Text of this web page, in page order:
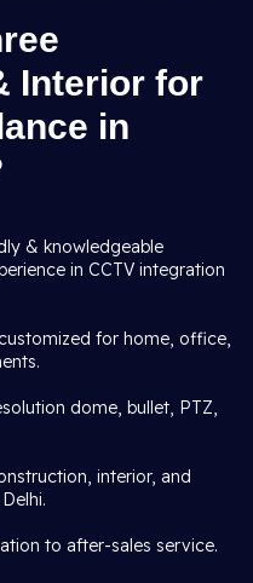
Interior for
in
& knowledgeable
in CCTV integration
for home, office,
dome, bullet, PTZ,
interior, and
to after-sales service.